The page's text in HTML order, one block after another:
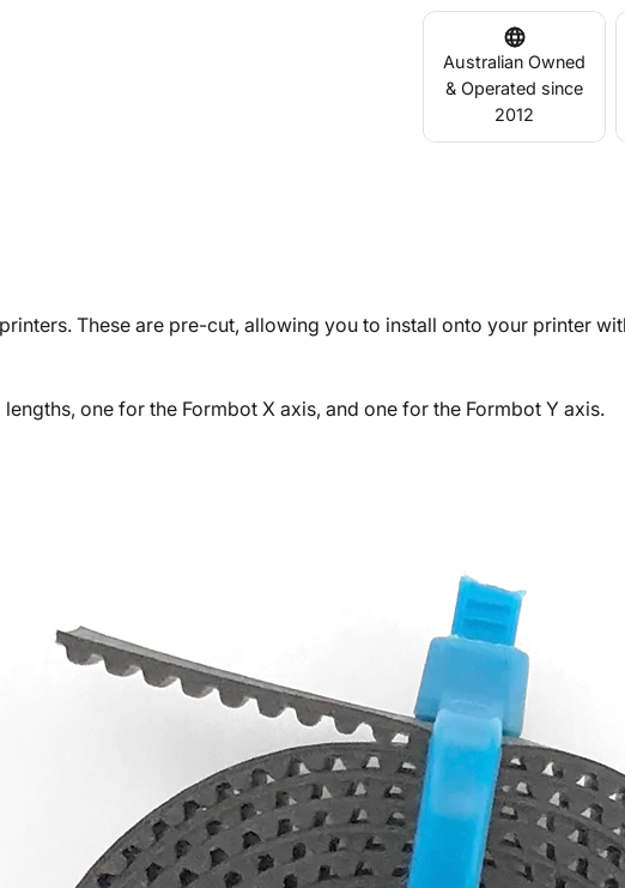
Australian Owned
& Operated since
2012
These are pre-cut, allowing you to install onto your printer
one for the Formbot X axis, and one for the Formbot Y axis.